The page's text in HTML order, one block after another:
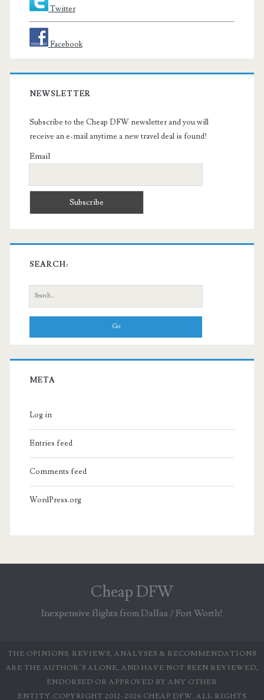
Twitter
Facebook
NEWSLETTER
Subscribe to the Cheap DFW newsletter and you will
receive an e-mail anytime a new travel deal is found!
Email
SEARCH:
Search
for:
META
Log in
Entries feed
Comments feed
WordPress.org
Cheap DFW
Inexpensive flights from Dallas / Fort Worth!
THE OPINIONS, REVIEWS, ANALYSES & RECOMMENDATIONS
ARE THE AUTHOR’S ALONE, AND HAVE NOT BEEN REVIEWED,
ENDORSED OR APPROVED BY ANY OTHER
ENTITY.COPYRIGHT 2012-2026 CHEAP DFW. ALL RIGHTS